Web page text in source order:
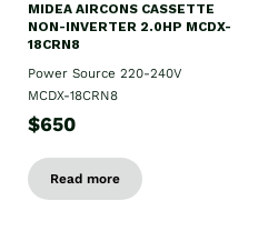
MIDEA AIRCONS CASSETTE
NON-INVERTER 2.0HP MCDX-
18CRN8
Power Source 220-240V
MCDX-18CRN8
$650
Read more